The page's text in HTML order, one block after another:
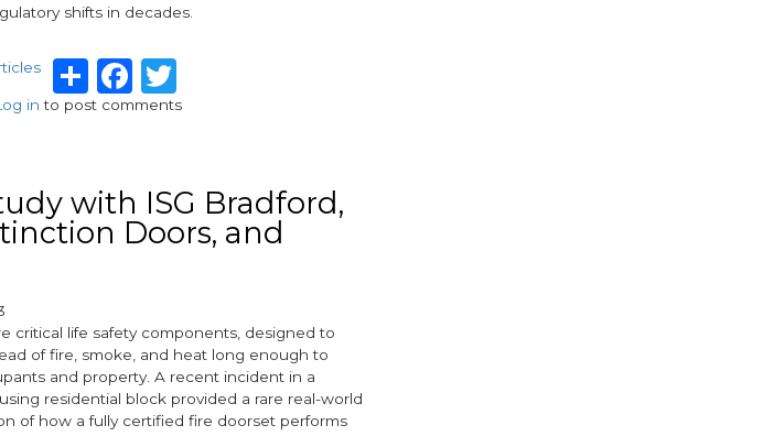
shifts in decades.
ShareFacebook
Twitter
in to post comments
with ISG Bradford,
Doors, and
critical life safety components, designed to
of fire, smoke, and heat long enough to
and property. A recent incident in a
residential block provided a rare real-world
of how a fully certified fire doorset performs